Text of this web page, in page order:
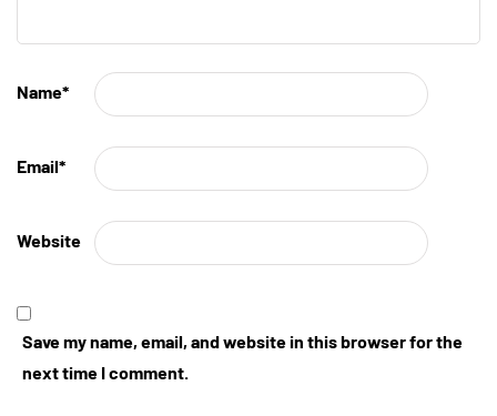
Name*
Email*
Website
Save my name, email, and website in this browser for the
next time I comment.